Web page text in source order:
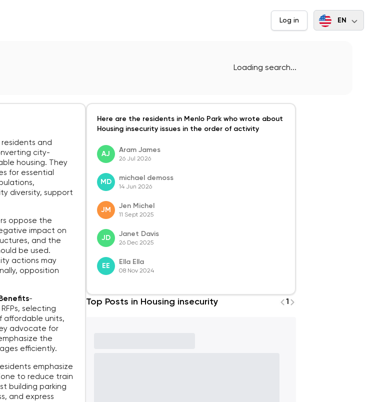
Log in EN
Loading search...
residents and
city-
housing. They
for essential
diversity, support
oppose the
impact on
and the
be used.
actions may
opposition
-
selecting
affordable units,
advocate for
the
efficiently.
emphasize
to reduce train
building parking
and express
Here are the residents in Menlo Park who wrote about
Housing insecurity issues in the order of activity
AJ
Aram James
26 Jul 2026
MD
michael demoss
14 Jun 2026
JM
Jen Michel
11 Sept 2025
JD
Janet Davis
26 Dec 2025
EE
Ella Ella
08 Nov 2024
Top Posts in Housing insecurity 1